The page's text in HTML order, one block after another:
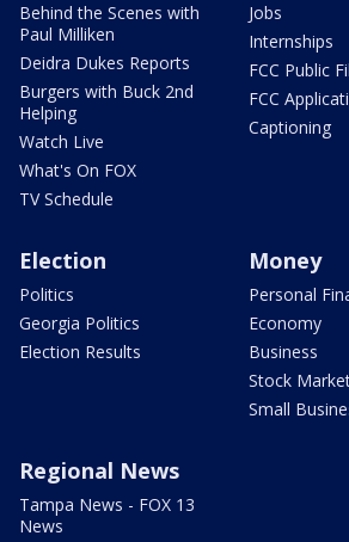
Behind the Scenes with
Paul Milliken
Deidra Dukes Reports
Burgers with Buck 2nd
Helping
Watch Live
What's On FOX
TV Schedule
Jobs
Internships
FCC Public
FCC
Captioning
Election
Politics
Georgia Politics
Election Results
Money
Personal
Economy
Business
Stock
Small
Regional News
Tampa News - FOX 13
News